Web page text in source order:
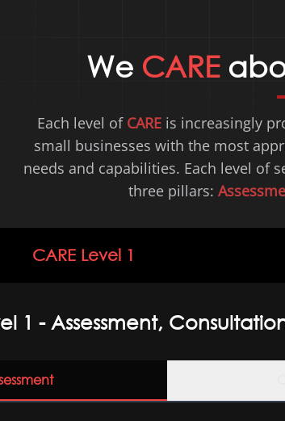
We CARE
Each level of CARE is increasingly
small businesses with the most
needs and capabilities. Each level of
three pillars:
CARE Level 1
1 - Assessment,